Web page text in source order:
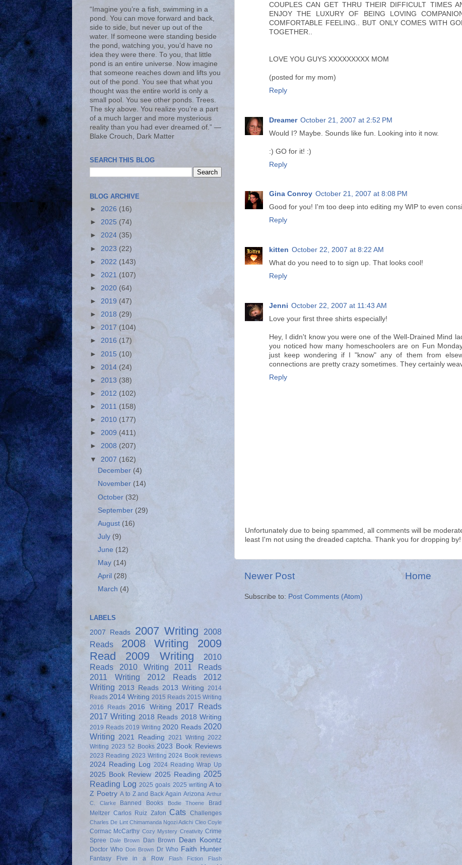
COUPLES CAN GET THRU THEIR DIFFICULT TIMES
ENJOY THE LUXURY OF BEING LOVING
COMFORTABLE FEELING.. BUT ONLY COMES WITH
TOGETHER..
LOVE YOU GUYS XXXXXXXXX MOM
(posted for my mom)
Reply
Dreamer October 21, 2007 at 2:52 PM
Would I? Maybe. Sounds like fun. Looking into it now.
:) GO for it! :)
Reply
Gina Conroy October 21, 2007 at 8:08 PM
Good for you! I'm too deep into editing my WIP to even
Reply
kitten October 22, 2007 at 8:22 AM
What do you need to to sign up. That looks cool!
Reply
Jenni October 22, 2007 at 11:43 AM
Love your first three shirts especially!
Hey, I didn't know you were one of the Well-Drained Mind
you noticed how many homeschoolers are on Fun
just keep wondering if I "know" any of them from
connections are pretty crazy sometimes. They certainly
Reply
Unfortunately due to being spammed, all comments will be
least I'm not using the dreaded captcha. Thank you for dropping by!
Newer Post Home
Subscribe to: Post Comments (Atom)
“Imagine you’re a fish, swimming in a
pond. You can move forward and back,
side to side, but never up out of the
water. If someone were standing beside
the pond, watching you, you’d have no
idea they were there. To you, that little
pond is an entire universe. Now imagine
that someone reaches down and lifts you
out of the pond. You see that what you
thought was the entire world is only a
small pool. You see other ponds. Trees.
The sky above. You realize you’re a part
of a much larger and more mysterious
reality than you had ever dreamed of.” ―
Blake Crouch, Dark Matter
SEARCH THIS BLOG
BLOG ARCHIVE
► 2026 (16)
► 2025 (74)
► 2024 (35)
► 2023 (22)
► 2022 (143)
► 2021 (107)
► 2020 (64)
► 2019 (47)
► 2018 (29)
► 2017 (104)
► 2016 (17)
► 2015 (10)
► 2014 (24)
► 2013 (38)
► 2012 (102)
► 2011 (158)
► 2010 (177)
► 2009 (411)
► 2008 (207)
▼ 2007 (162)
December (4)
November (14)
October (32)
September (29)
August (16)
July (9)
June (12)
May (14)
April (28)
March (4)
LABELS
2007 Reads
2007 Writing
2008
Reads
2008 Writing
2009
Read
2009 Writing
2010
Reads
2010 Writing
2011 Reads
2011 Writing
2012 Reads
2012
Writing 2013 Reads 2013 Writing 2014
Reads 2014 Writing 2015 Reads 2015 Writing
2016 Reads 2016 Writing
2017 Reads
2017 Writing 2018 Reads 2018 Writing
2019 Reads 2019 Writing 2020 Reads 2020
Writing 2021 Reading 2021 Writing 2022
Writing 2023 52 Books 2023 Book Reviews
2023 Reading 2023 Writing 2024 Book reviews
2024 Reading Log 2024 Reading Wrap Up
2025 Book Review 2025 Reading 2025
Reading Log 2025 goals 2025 writing A to
Z Poetry A to Z and Back Again Arizona Arthur
C. Clarke
Banned Books Bodie Thoene
Brad
Meltzer Carlos Ruiz Zafon Cats Challenges
Charles De Lint Chimamanda Ngozi Adichi Cleo Coyle
Cormac McCarthy Cozy Mystery Creativity Crime
Spree
Dale Brown Dan Brown Dean Koontz
Doctor Who Don Brown Dr Who Faith Hunter
Fantasy Five in a Row Flash Fiction
Flash